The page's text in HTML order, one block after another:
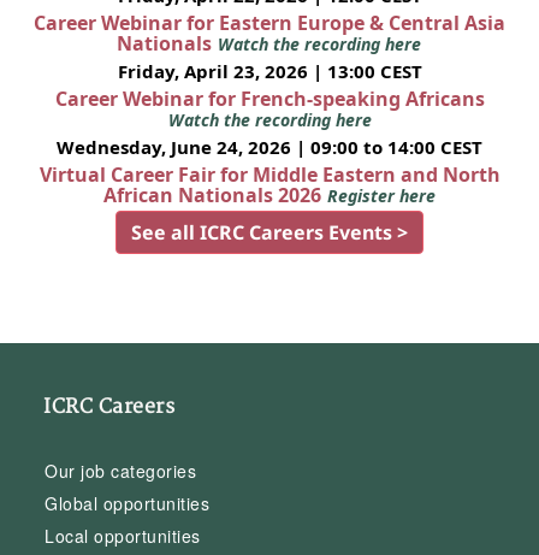
Career Webinar for Eastern Europe & Central Asia
Nationals Watch the recording here
Friday, April 23, 2026 | 13:00 CEST
Career Webinar for French-speaking Africans
Watch the recording here
Wednesday, June 24, 2026 | 09:00 to 14:00 CEST
Virtual Career Fair for Middle Eastern and North
African Nationals 2026 Register here
See all ICRC Careers Events >
ICRC Careers
Our job categories
Global opportunities
Local opportunities